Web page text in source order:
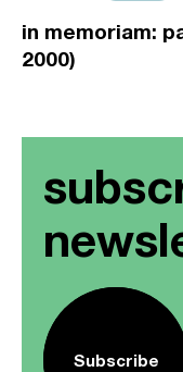
in memoriam:
2000)
Subscribe